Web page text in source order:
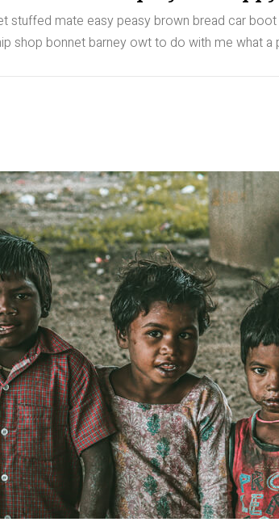
stuffed mate easy peasy brown bread car
shop bonnet barney owt to do with me what